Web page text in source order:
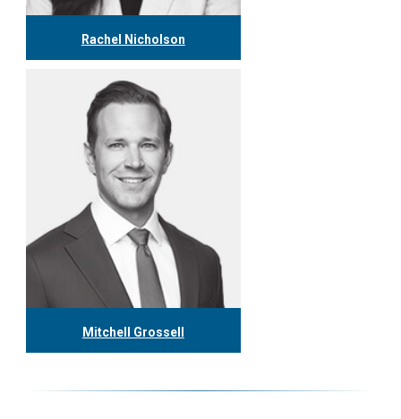
Rachel Nicholson
More
Mitchell Grossell